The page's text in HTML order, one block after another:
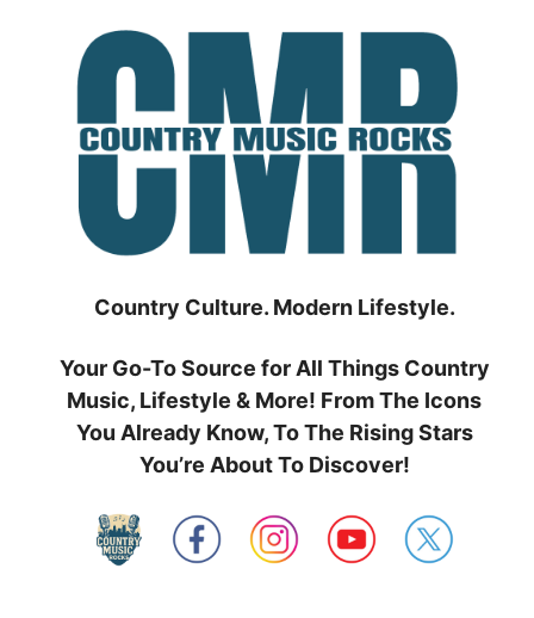
Country Culture. Modern Lifestyle.
Your Go-To Source for All Things Country
Music, Lifestyle & More! From The Icons
You Already Know, To The Rising Stars
You’re About To Discover!